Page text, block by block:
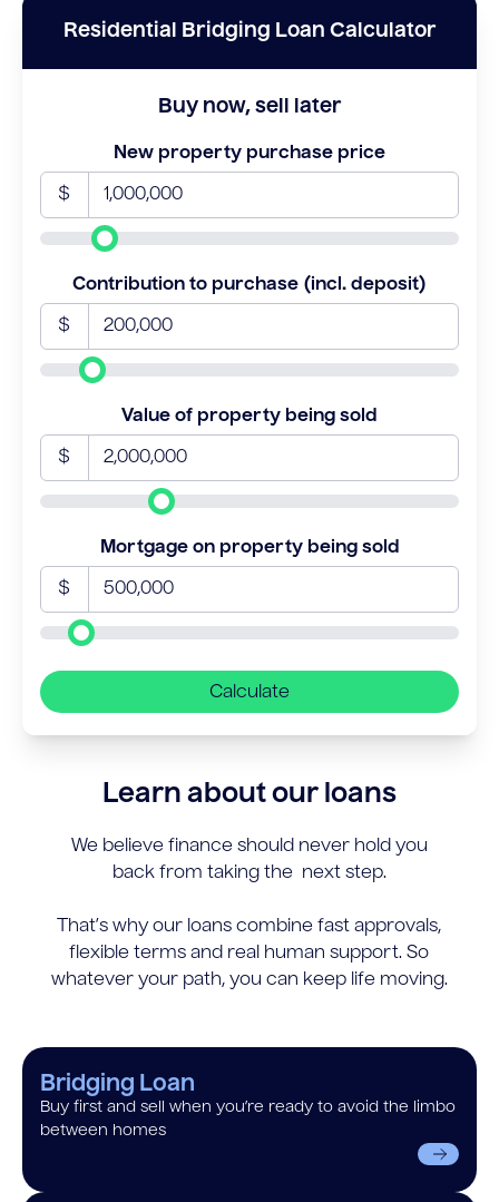
Residential Bridging Loan Calculator
Buy now, sell later
New property purchase price
$
Contribution to purchase (incl. deposit)
$
Value of property being sold
$
Mortgage on property being sold
$
Calculate
Learn about our loans
We believe finance should never hold you
back from taking the next step.
That’s why our loans combine fast approvals,
flexible terms and real human support. So
whatever your path, you can keep life moving.
Bridging Loan
Buy first and sell when you’re ready to avoid the limbo
between homes